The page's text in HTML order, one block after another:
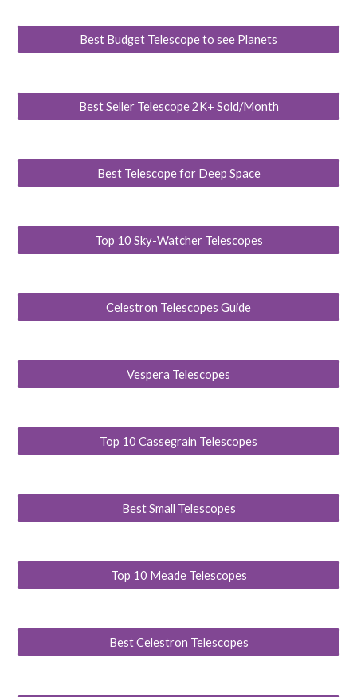
Best Budget Telescope to see Planets
Best Seller Telescope 2K+ Sold/Month
Best Telescope for Deep Space
Top 10 Sky-Watcher Telescopes
Celestron Telescopes Guide
Vespera Telescopes
Top 10 Cassegrain Telescopes
Best Small Telescopes
Top 10 Meade Telescopes
Best Celestron Telescopes